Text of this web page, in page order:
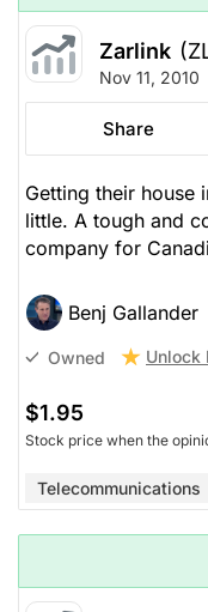
Zarlink
Nov 11, 2010
Share
Getting their house
little. A tough and
company for
Benj Gallander
Owned Unlock
$1.95
Stock price when the
Telecommunications